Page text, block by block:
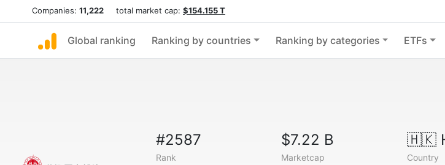
Companies: 11,222 total market cap: $154.155 T
Global ranking Ranking by countries Ranking by categories ETFs
#2587
Rank
$7.22 B
Marketcap
🇭🇰
Country